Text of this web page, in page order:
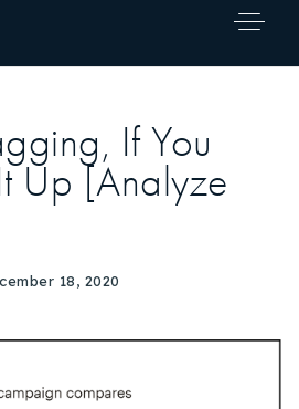
If You
Up [Analyze
18, 2020